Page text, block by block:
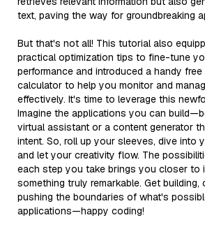
text, paving the way for groundbreaking
But that's not all! This tutorial also
practical optimization tips to fine-tune
performance and introduced a handy
calculator to help you monitor and
effectively. It's time to leverage this
Imagine the applications you can
virtual assistant or a content generator
intent. So, roll up your sleeves, dive into
and let your creativity flow. The
each step you take brings you closer to
something truly remarkable. Get building,
pushing the boundaries of what's
applications—happy coding!